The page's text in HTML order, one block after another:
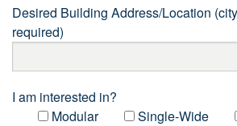
Desired Building Address/Location
required)
I am interested in?
Modular
Single-Wide